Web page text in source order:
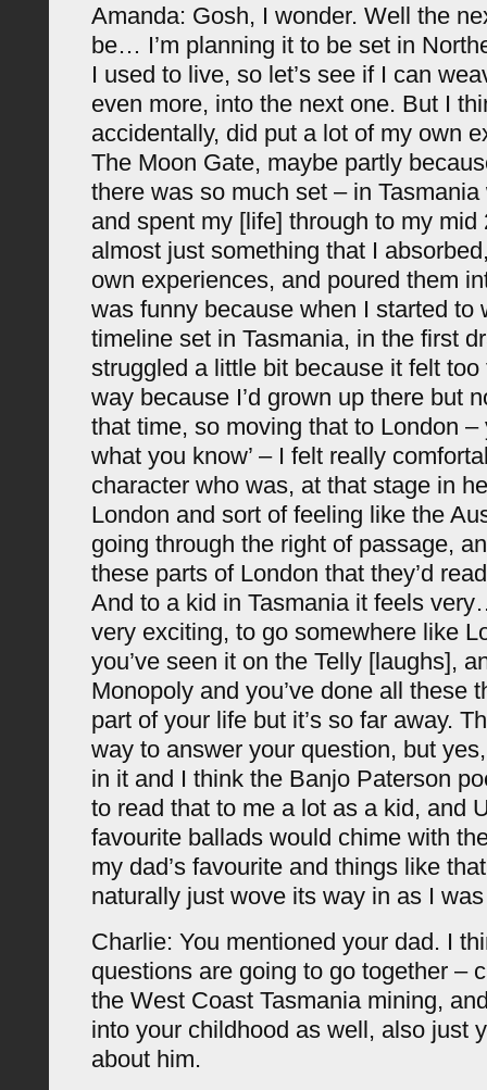
Amanda: Gosh, I wonder. Well the
be… I’m planning it to be set in
I used to live, so let’s see if I can
even more, into the next one. But I
accidentally, did put a lot of my own
The Moon Gate, maybe partly
there was so much set – in
and spent my [life] through to my
almost just something that I
own experiences, and poured them
was funny because when I started to
timeline set in Tasmania, in the first
struggled a little bit because it felt
way because I’d grown up there but
that time, so moving that to London –
what you know’ – I felt really
character who was, at that stage in
London and sort of feeling like the
going through the right of passage,
these parts of London that they’d
And to a kid in Tasmania it feels
very exciting, to go somewhere like
you’ve seen it on the Telly [laughs],
Monopoly and you’ve done all these
part of your life but it’s so far away.
way to answer your question, but
in it and I think the Banjo Paterson
to read that to me a lot as a kid, and
favourite ballads would chime with
my dad’s favourite and things like
naturally just wove its way in as I
Charlie: You mentioned your dad. I
questions are going to go together –
the West Coast Tasmania mining,
into your childhood as well, also just
about him.